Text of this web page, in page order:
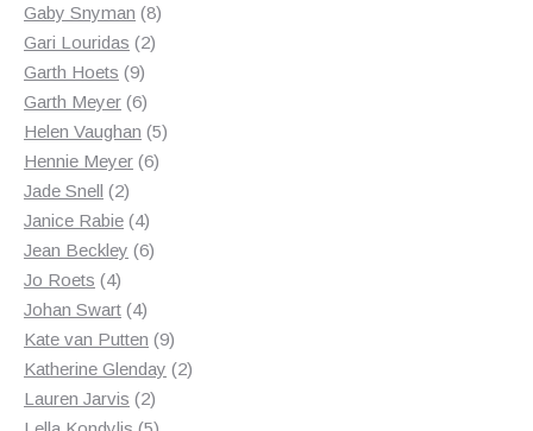
products
Gaby Snyman 88
Gari Louridas 22
Garth Hoets 99
products
Garth Meyer 66
products
Helen Vaughan 55
Hennie Meyer 66
Jade Snell 22
products
Janice Rabie 44
products
Jean Beckley 66
Jo Roets 44
products
Johan Swart 44
products
Kate van Putten 99
products
Katherine Glenday 22
Lauren Jarvis 22
products
5